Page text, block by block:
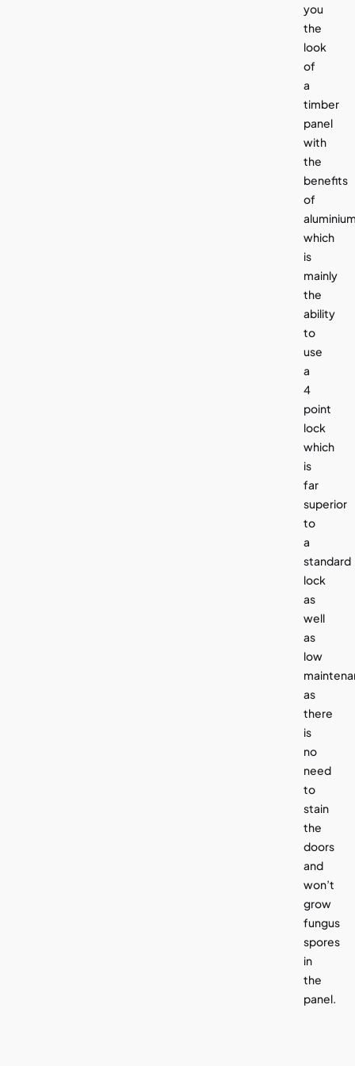
you
the
look
of
a
timber
panel
with
the
benefits
of
which
is
mainly
the
ability
to
use
a
4
point
lock
which
is
far
superior
to
a
standard
lock
as
well
as
low
as
there
is
no
need
to
stain
the
doors
and
won’t
grow
fungus
spores
in
the
panel.